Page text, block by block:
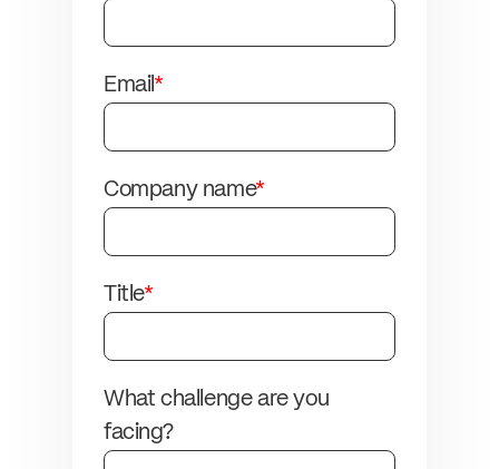
Email*
Company name*
Title*
What challenge are you
facing?